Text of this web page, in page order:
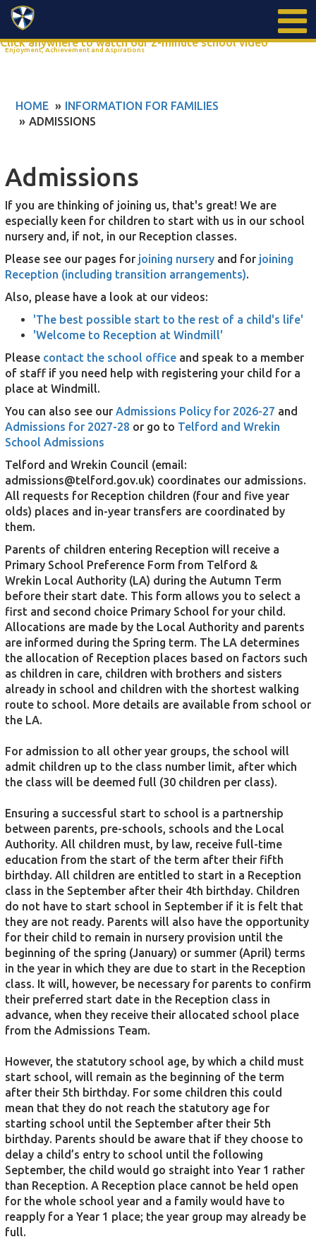
Enjoyment, Achievement and Aspirations
Search
Click anywhere to watch our 2-minute school video
HOME
INFORMATION FOR FAMILIES
ADMISSIONS
Admissions
If you are thinking of joining us, that's great! We are
especially keen for children to start with us in our school
nursery and, if not, in our Reception classes.
Please see our pages for joining nursery and for joining
Reception (including transition arrangements).
Also, please have a look at our videos:
'The best possible start to the rest of a child's life'
'Welcome to Reception at Windmill'
Please contact the school office and speak to a member
of staff if you need help with registering your child for a
place at Windmill.
You can also see our Admissions Policy for 2026-27 and
Admissions for 2027-28 or go to Telford and Wrekin
School Admissions
Telford and Wrekin Council (email:
admissions@telford.gov.uk) coordinates our admissions.
All requests for Reception children (four and five year
olds) places and in-year transfers are coordinated by
them.
Parents of children entering Reception will receive a
Primary School Preference Form from Telford &
Wrekin Local Authority (LA) during the Autumn Term
before their start date. This form allows you to select a
first and second choice Primary School for your child.
Allocations are made by the Local Authority and parents
are informed during the Spring term. The LA determines
the allocation of Reception places based on factors such
as children in care, children with brothers and sisters
already in school and children with the shortest walking
route to school. More details are available from school or
the LA.
For admission to all other year groups, the school will
admit children up to the class number limit, after which
the class will be deemed full (30 children per class).
Ensuring a successful start to school is a partnership
between parents, pre-schools, schools and the Local
Authority. All children must, by law, receive full-time
education from the start of the term after their fifth
birthday. All children are entitled to start in a Reception
class in the September after their 4th birthday. Children
do not have to start school in September if it is felt that
they are not ready. Parents will also have the opportunity
for their child to remain in nursery provision until the
beginning of the spring (January) or summer (April) terms
in the year in which they are due to start in the Reception
class. It will, however, be necessary for parents to confirm
their preferred start date in the Reception class in
advance, when they receive their allocated school place
from the Admissions Team.
However, the statutory school age, by which a child must
start school, will remain as the beginning of the term
after their 5th birthday. For some children this could
mean that they do not reach the statutory age for
starting school until the September after their 5th
birthday. Parents should be aware that if they choose to
delay a child’s entry to school until the following
September, the child would go straight into Year 1 rather
than Reception. A Reception place cannot be held open
for the whole school year and a family would have to
reapply for a Year 1 place; the year group may already be
full.